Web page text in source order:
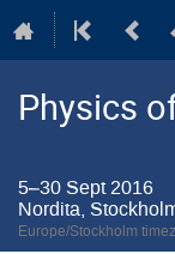
Physics
5–30 Sept 2016
Nordita,
Europe/Stockholm